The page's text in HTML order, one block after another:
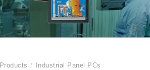
Products
Industrial Panel PCs